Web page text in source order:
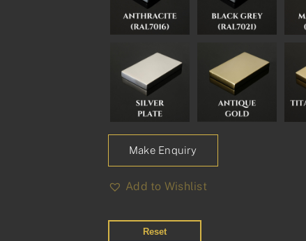
Make Enquiry
Add to Wishlist
Reset